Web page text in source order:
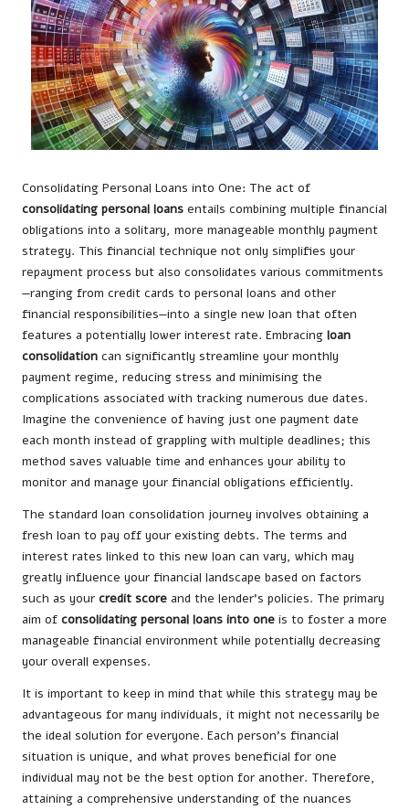
Consolidating Personal Loans into One: The act of
consolidating personal loans entails combining multiple financial
obligations into a solitary, more manageable monthly payment
strategy. This financial technique not only simplifies your
repayment process but also consolidates various commitments
—ranging from credit cards to personal loans and other
financial responsibilities—into a single new loan that often
features a potentially lower interest rate. Embracing loan
consolidation can significantly streamline your monthly
payment regime, reducing stress and minimising the
complications associated with tracking numerous due dates.
Imagine the convenience of having just one payment date
each month instead of grappling with multiple deadlines; this
method saves valuable time and enhances your ability to
monitor and manage your financial obligations efficiently.
The standard loan consolidation journey involves obtaining a
fresh loan to pay off your existing debts. The terms and
interest rates linked to this new loan can vary, which may
greatly influence your financial landscape based on factors
such as your credit score and the lender’s policies. The primary
aim of consolidating personal loans into one is to foster a more
manageable financial environment while potentially decreasing
your overall expenses.
It is important to keep in mind that while this strategy may be
advantageous for many individuals, it might not necessarily be
the ideal solution for everyone. Each person’s financial
situation is unique, and what proves beneficial for one
individual may not be the best option for another. Therefore,
attaining a comprehensive understanding of the nuances